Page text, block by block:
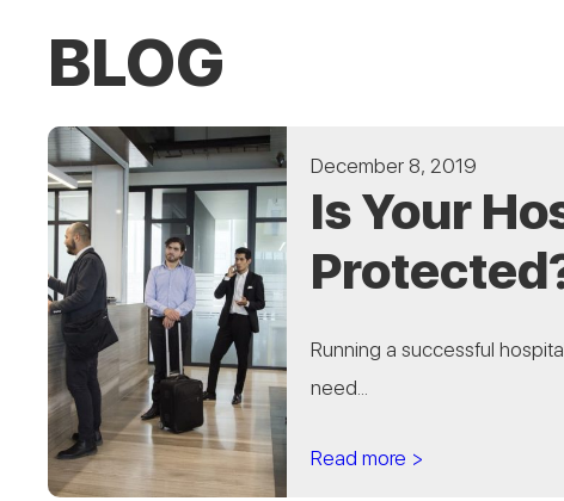
BLOG
December 8, 2019
Is Your
Running a successful
need...
Read more >